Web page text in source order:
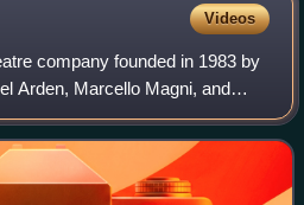
Videos
company founded in 1983 by
Arden, Marcello Magni, and
was Théâtre de Complicité.
London